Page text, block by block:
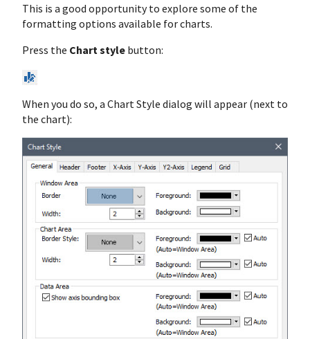
This is a good opportunity to explore some of the
formatting options available for charts.
Press the Chart style button:
When you do so, a Chart Style dialog will appear (next to
the chart):